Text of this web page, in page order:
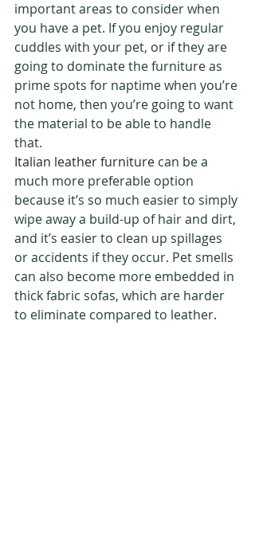
important areas to consider when
you have a pet. If you enjoy regular
cuddles with your pet, or if they are
going to dominate the furniture as
prime spots for naptime when you’re
not home, then you’re going to want
the material to be able to handle
that.
Italian leather furniture can be a
much more preferable option
because it’s so much easier to simply
wipe away a build-up of hair and dirt,
and it’s easier to clean up spillages
or accidents if they occur. Pet smells
can also become more embedded in
thick fabric sofas, which are harder
to eliminate compared to leather.